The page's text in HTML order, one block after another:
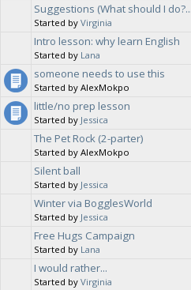
Suggestions (What should I
Started by Virginia
Intro lesson: why learn English
Started by Lana
someone needs to use this
Started by AlexMokpo
little/no prep lesson
Started by Jessica
The Pet Rock (2-parter)
Started by AlexMokpo
Silent ball
Started by Jessica
Winter via BogglesWorld
Started by Jessica
Free Hugs Campaign
Started by Lana
I would rather...
Started by Virginia